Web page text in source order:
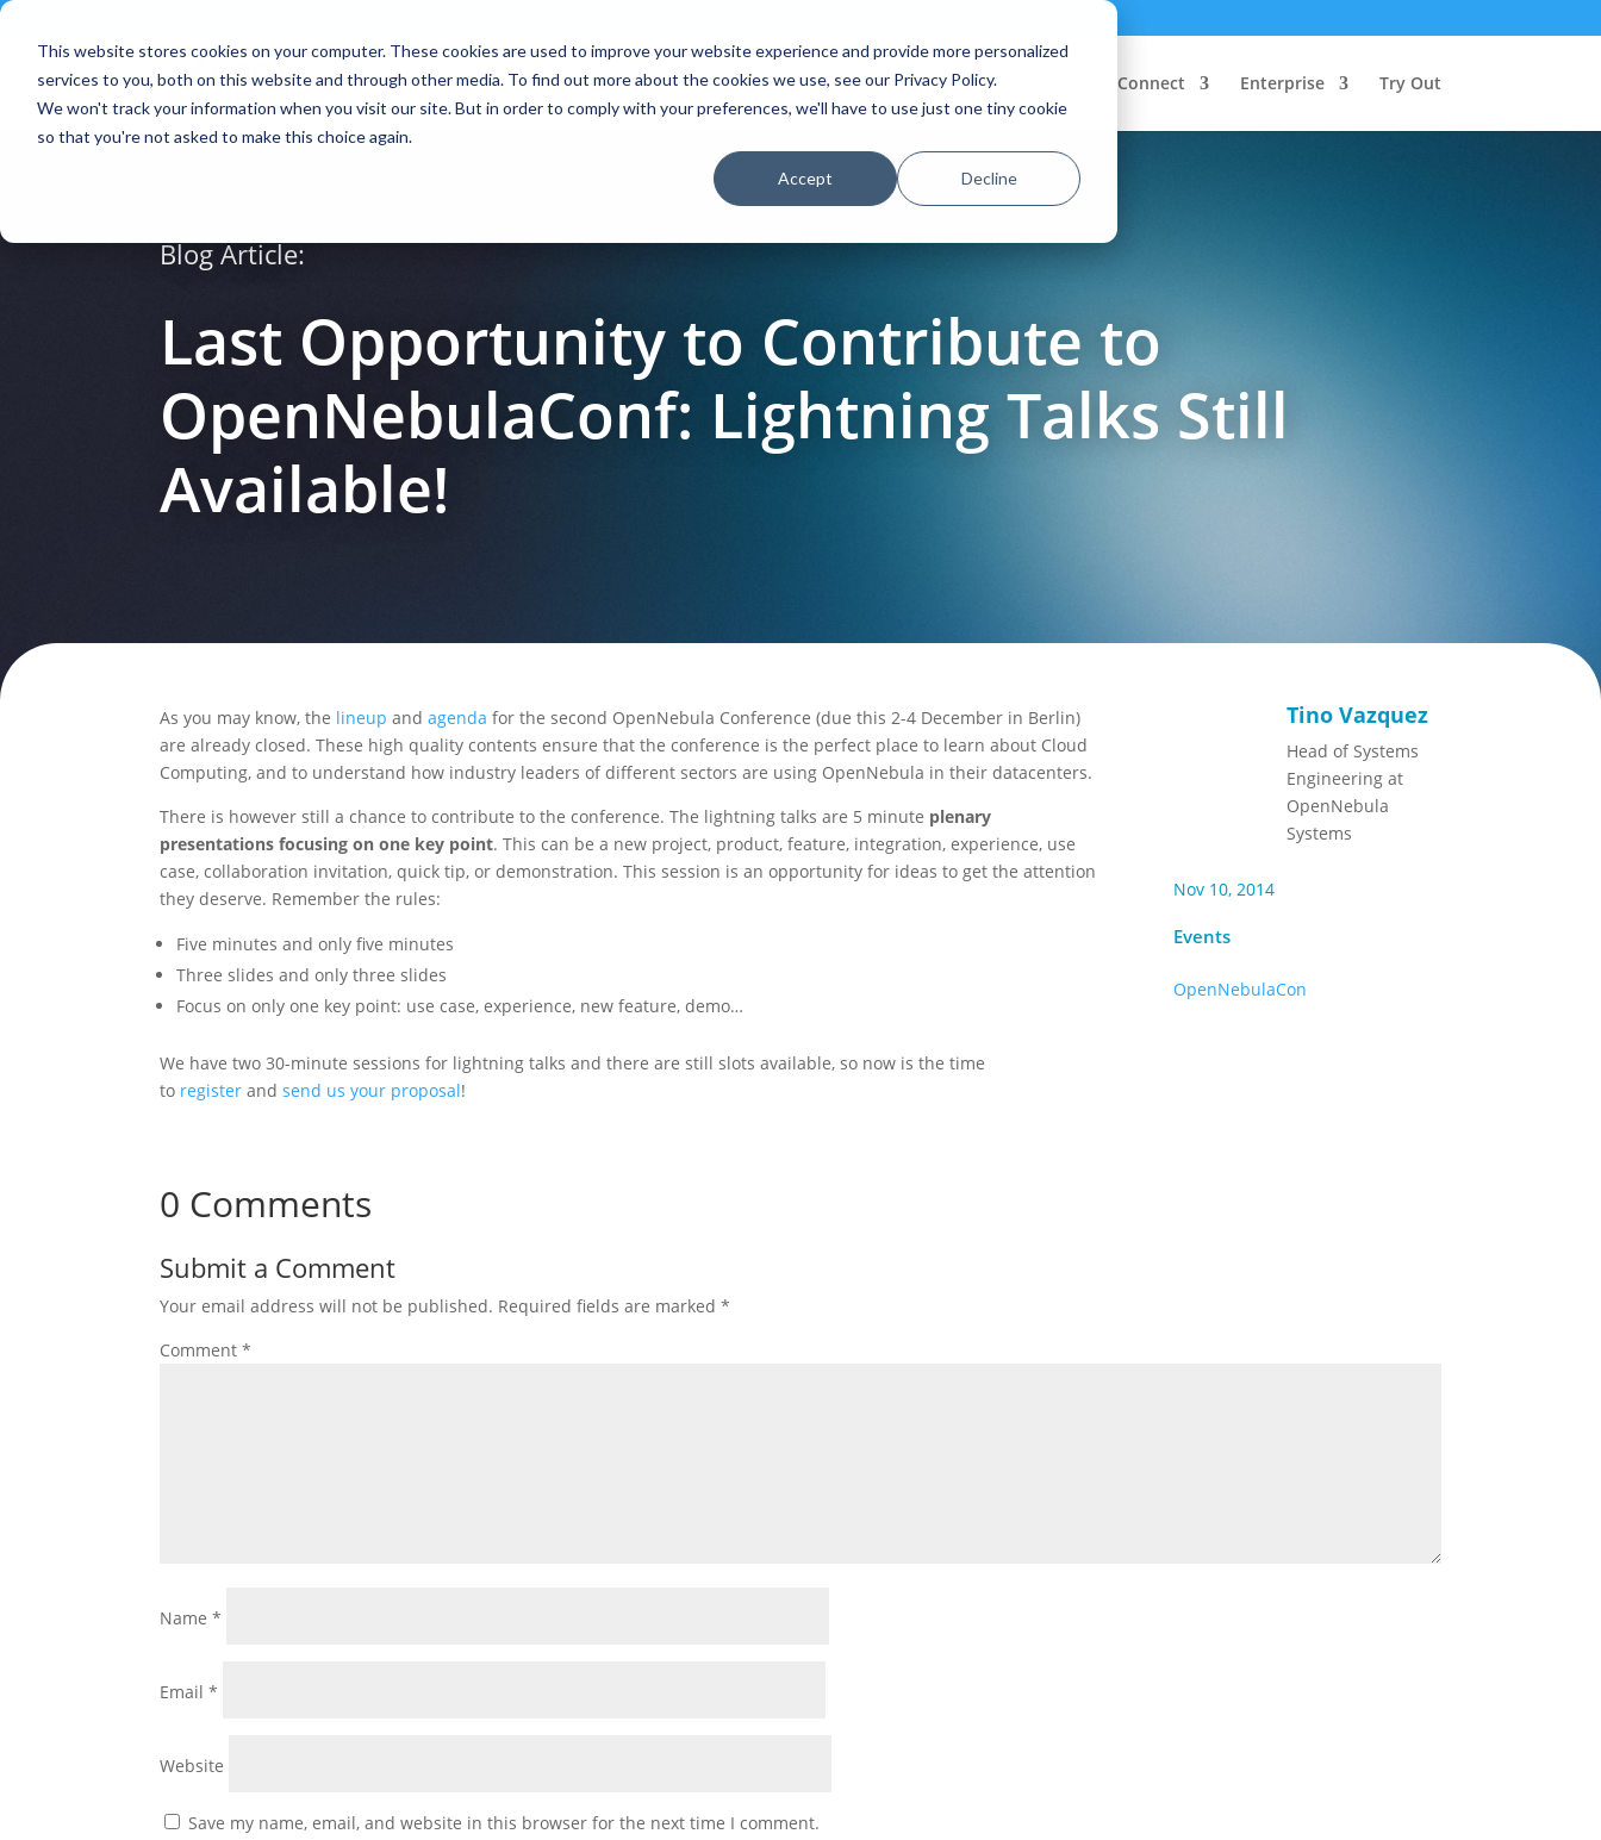
This website stores cookies on your computer. These cookies are used to improve your website experience and provide more personalized
services to you, both on this website and through other media. To find out more about the cookies we use, see our Privacy Policy.
We won't track your information when you visit our site. But in order to comply with your preferences, we'll have to use just one tiny cookie
so that you're not asked to make this choice again.
Accept Decline
Platform Solutions Partners Initiatives Connect Enterprise Try Out
Blog Article:
Last Opportunity to Contribute to
OpenNebulaConf: Lightning Talks Still
Available!
As you may know, the lineup andagenda for the second OpenNebula Conference (due this 2-4 December in Berlin)
are already closed. These high quality contents ensure that the conference is the perfect place to learn about Cloud
Computing, and to understand how industry leaders of different sectors are using OpenNebula in their datacenters.
There is however still a chance to contribute to the conference. The lightning talks are 5 minute plenary
presentations focusing on one key point. This can be a new project, product, feature, integration, experience, use
case, collaboration invitation, quick tip, or demonstration. This session is an opportunity for ideas to get the attention
they deserve. Remember the rules:
Five minutes and only five minutes
Three slides and only three slides
Focus on only one key point: use case, experience, new feature, demo…
We have two 30-minute sessions for lightning talks and there are still slots available, so now is the time
to register andsend us your proposal!
Tino Vazquez
Head of Systems
Engineering at
OpenNebula
Systems
Nov 10, 2014
Events
OpenNebulaCon
0 Comments
Submit a Comment
Your email address will not be published. Required fields are marked*
Comment*
Name*
Email*
Website
Save my name, email, and website in this browser for the next time I comment.